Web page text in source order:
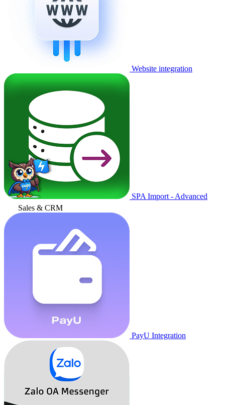
Website integration
SPA Import - Advanced
Sales & CRM
PayU Integration